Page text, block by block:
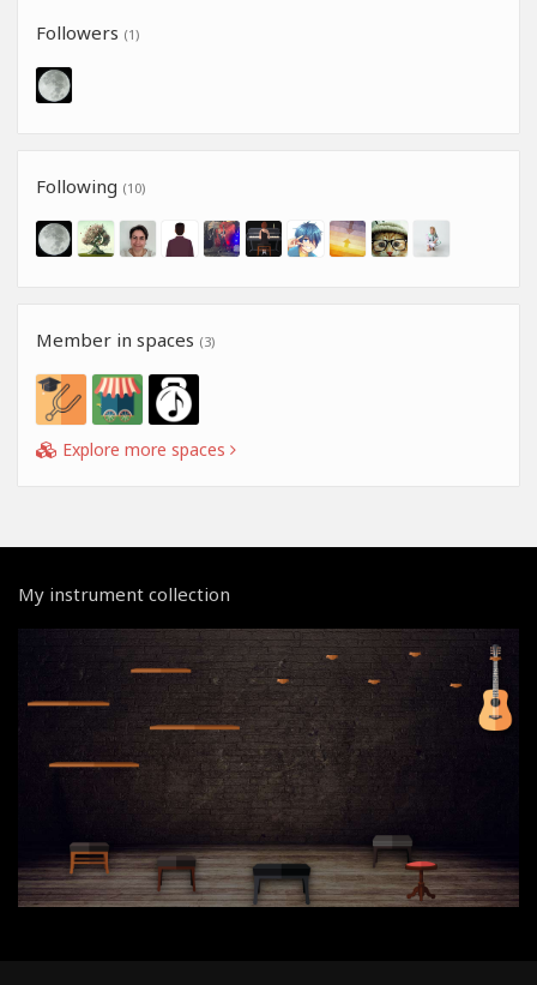
Followers (1)
Following (10)
Member in spaces (3)
Explore more spaces
My instrument collection